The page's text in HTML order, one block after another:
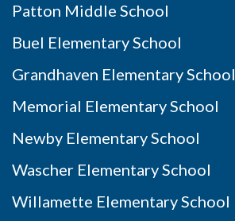
Patton Middle School
Buel Elementary School
Grandhaven Elementary School
Memorial Elementary School
Newby Elementary School
Wascher Elementary School
Willamette Elementary School